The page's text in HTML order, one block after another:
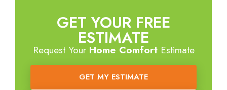
GET YOUR FREE
ESTIMATE
Request Your Home ComfortEstimate
GET MY ESTIMATE